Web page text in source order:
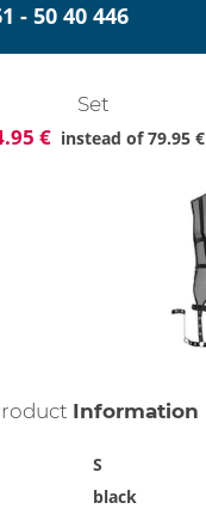
- 50 40 446
Set
€ instead of79.95 €
Information
S
black